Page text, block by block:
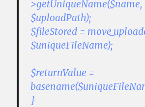
>getUniqueName($name,
$uploadPath);
$fileStored =
$uniqueFileName);
$returnValue =
}